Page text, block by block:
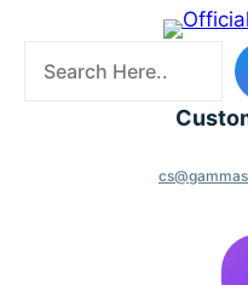
content
a
c